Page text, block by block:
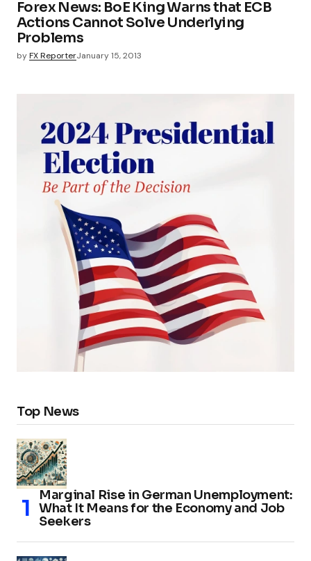
Forex News: BoE King Warns that ECB
Actions Cannot Solve Underlying
Problems
byFX ReporterJanuary 15, 2013
Top News
Marginal Rise in German Unemployment:
What It Means for the Economy and Job
Seekers